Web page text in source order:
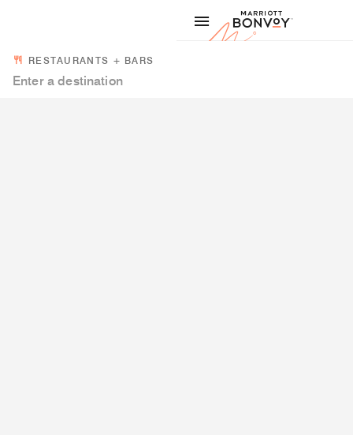
Marriott
RESTAURANTS + BARS